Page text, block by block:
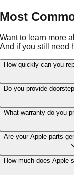
Most
Want to learn more
And if you still need
How quickly can you
Do you provide
What warranty do you
Are your Apple parts
How much does Apple